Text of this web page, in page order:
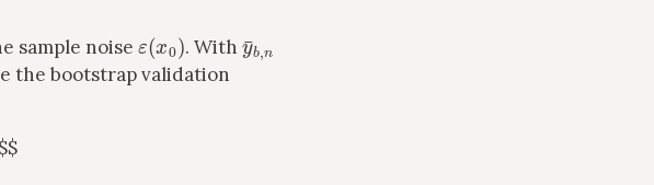
sample noise (x ). With
the bootstrap validation